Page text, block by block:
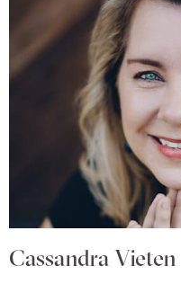
Cassandra Vieten